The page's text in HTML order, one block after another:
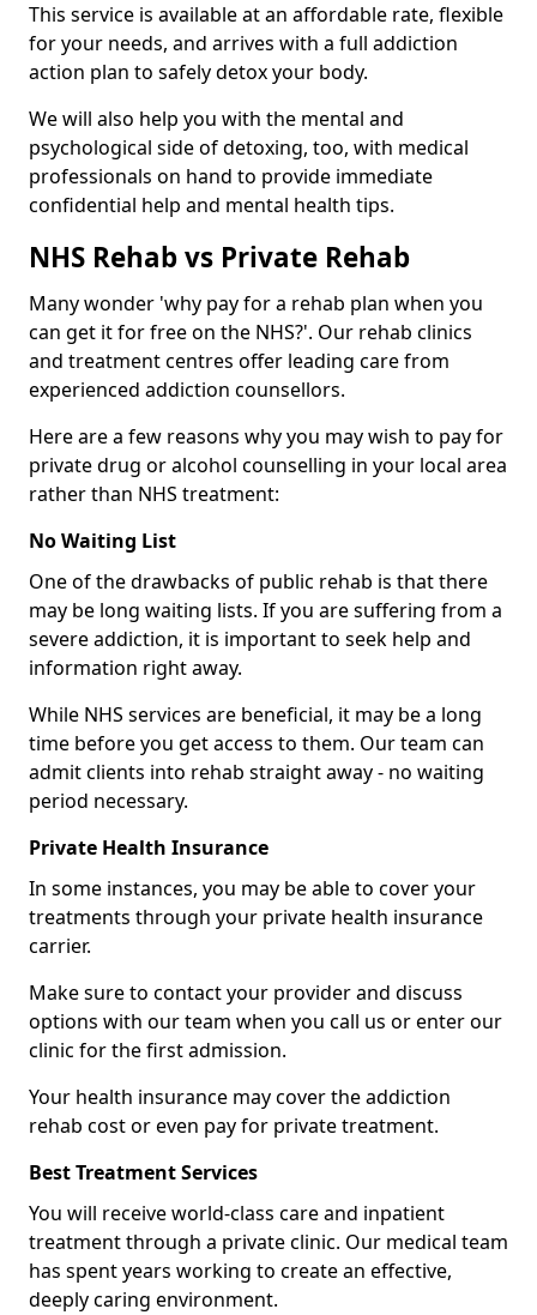
This service is available at an affordable rate, flexible
for your needs, and arrives with a full addiction
action plan to safely detox your body.
We will also help you with the mental and
psychological side of detoxing, too, with medical
professionals on hand to provide immediate
confidential help and mental health tips.
NHS Rehab vs Private Rehab
Many wonder 'why pay for a rehab plan when you
can get it for free on the NHS?'. Our rehab clinics
and treatment centres offer leading care from
experienced addiction counsellors.
Here are a few reasons why you may wish to pay for
private drug or alcohol counselling in your local area
rather than NHS treatment:
No Waiting List
One of the drawbacks of public rehab is that there
may be long waiting lists. If you are suffering from a
severe addiction, it is important to seek help and
information right away.
While NHS services are beneficial, it may be a long
time before you get access to them. Our team can
admit clients into rehab straight away - no waiting
period necessary.
Private Health Insurance
In some instances, you may be able to cover your
treatments through your private health insurance
carrier.
Make sure to contact your provider and discuss
options with our team when you call us or enter our
clinic for the first admission.
Your health insurance may cover the addiction
rehab cost or even pay for private treatment.
Best Treatment Services
You will receive world-class care and inpatient
treatment through a private clinic. Our medical team
has spent years working to create an effective,
deeply caring environment.